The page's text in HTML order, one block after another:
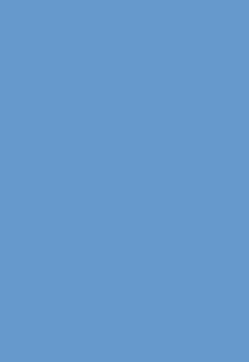
not on Donny Online right